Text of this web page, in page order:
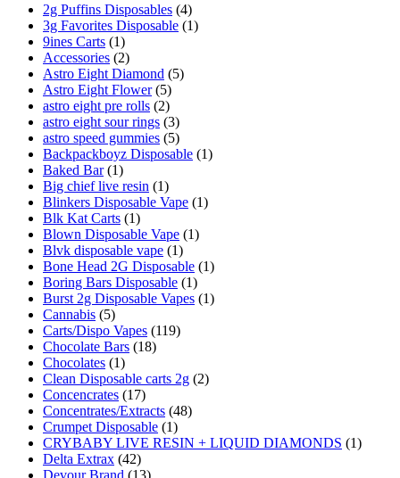
2g Puffins Disposables (4)
3g Favorites Disposable (1)
9ines Carts (1)
Accessories (2)
Astro Eight Diamond (5)
Astro Eight Flower (5)
astro eight pre rolls (2)
astro eight sour rings (3)
astro speed gummies (5)
Backpackboyz Disposable (1)
Baked Bar (1)
Big chief live resin (1)
Blinkers Disposable Vape (1)
Blk Kat Carts (1)
Blown Disposable Vape (1)
Blvk disposable vape (1)
Bone Head 2G Disposable (1)
Boring Bars Disposable (1)
Burst 2g Disposable Vapes (1)
Cannabis (5)
Carts/Dispo Vapes (119)
Chocolate Bars (18)
Chocolates (1)
Clean Disposable carts 2g (2)
Concencrates (17)
Concentrates/Extracts (48)
Crumpet Disposable (1)
CRYBABY LIVE RESIN + LIQUID DIAMONDS (1)
Delta Extrax (42)
Devour Brand (13)